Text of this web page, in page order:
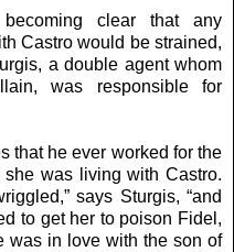
clear that any
Castro would be strained,
a double agent whom
was responsible for
that he ever worked for the
was living with Castro.
says Sturgis, “and
to get her to poison Fidel,
was in love with the son of